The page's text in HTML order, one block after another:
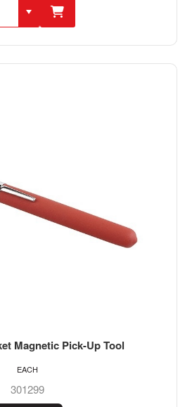
Magnetic Pick-Up Tool
301299
EACH